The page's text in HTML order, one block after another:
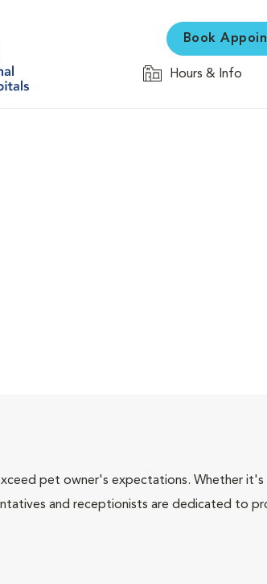
Book
Hours & Info
pet owner's expectations. Whether it's
and receptionists are dedicated to